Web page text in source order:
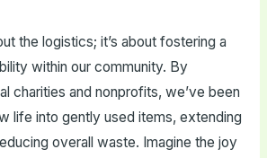
the logistics; it’s about fostering a
within our community. By
charities and nonprofits, we’ve been
life into gently used items, extending
overall waste. Imagine the joy